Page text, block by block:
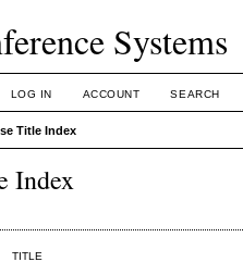
Systems
LOG IN ACCOUNT SEARCH
Title Index
Index
TITLE